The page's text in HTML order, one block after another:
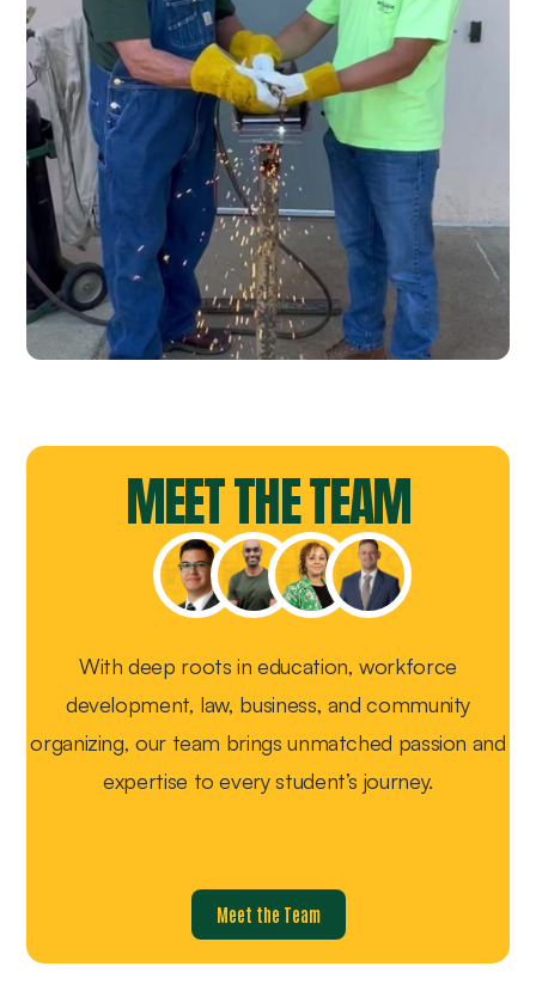
MEET THE TEAM
With deep roots in education, workforce
development, law, business, and community
organizing, our team brings unmatched passion and
expertise to every student’s journey.
Meet the Team